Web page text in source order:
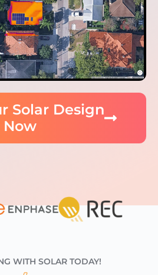
Solar Design
Now
WITH SOLAR TODAY!